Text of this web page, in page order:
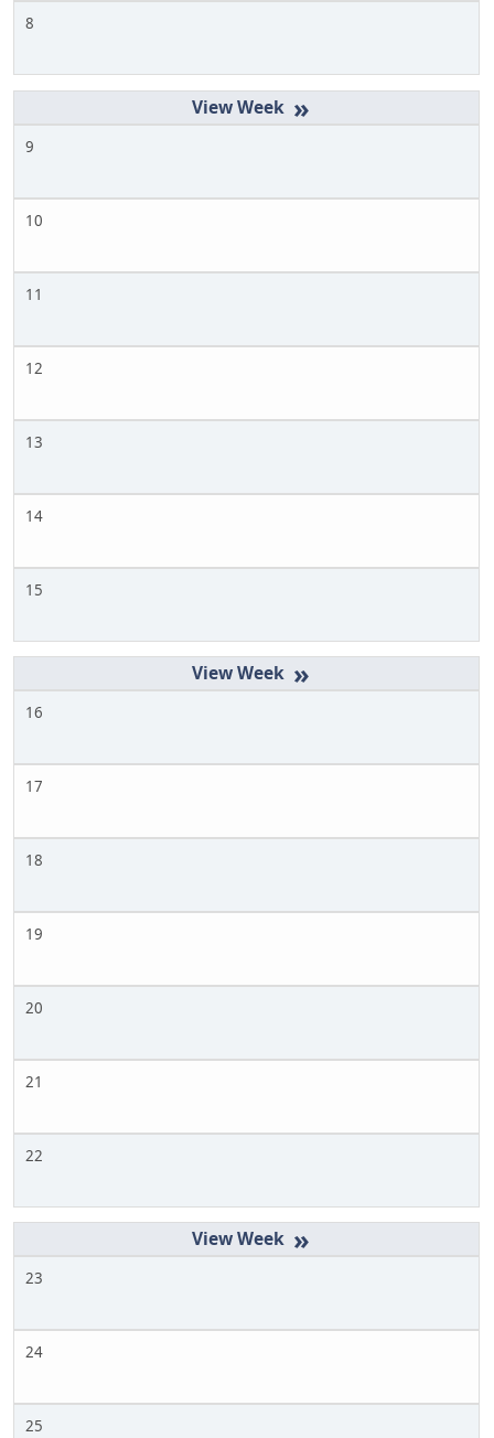
8
»
9
10
11
12
13
14
15
»
16
17
18
19
20
21
22
»
23
24
25